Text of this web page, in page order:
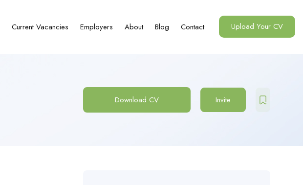
Current Vacancies Employers About Blog Contact Upload Your CV
Download CV Invite